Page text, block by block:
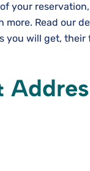
your
Read our
you will get, their